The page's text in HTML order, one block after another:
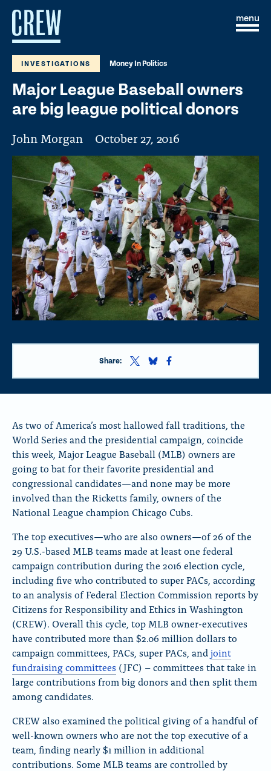
Skip to content
S
i
n
C
l
e
u
INVESTIGATIONS Money In Politics
Major League Baseball owners
are big league political donors
John Morgan October 27, 2016
Share:
S
r
h
i
s
p
a
g
e
o
c
e
b
k
S
r
h
i
s
a
g
e
o
S
r
h
i
s
a
g
e
o
u
e
S
As two of America’s most hallowed fall traditions, the
World Series and the presidential campaign, coincide
this week, Major League Baseball (MLB) owners are
going to bat for their favorite presidential and
congressional candidates—and none may be more
involved than the Ricketts family, owners of the
National League champion Chicago Cubs.
The top executives—who are also owners—of 26 of the
29 U.S.-based MLB teams made at least one federal
campaign contribution during the 2016 election cycle,
including five who contributed to super PACs, according
to an analysis of Federal Election Commission reports by
Citizens for Responsibility and Ethics in Washington
(CREW). Overall this cycle, top MLB owner-executives
have contributed more than $2.06 million dollars to
campaign committees, PACs, super PACs, andjoint
fundraising committees (JFC) – committees that take in
large contributions from big donors and then split them
among candidates.
CREW also examined the political giving of a handful of
well-known owners who are not the top executive of a
team, finding nearly $1 million in additional
contributions. Some MLB teams are controlled by